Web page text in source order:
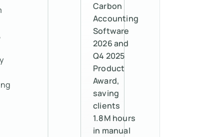
Carbon
Accounting
Software
2026 and
Q4 2025
Product
Award,
saving
clients
1.8M hours
in manual